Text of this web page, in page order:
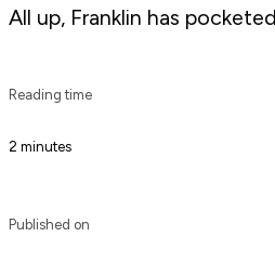
All up, Franklin has
Reading time
2 minutes
Published on